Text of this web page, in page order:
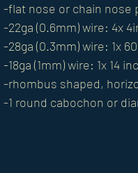
-flat nose or chain nose
-22ga (0.6mm) wire: 4x
-28ga (0.3mm) wire: 1x
-18ga (1mm) wire: 1x 14
-rhombus shaped,
-1 round cabochon or